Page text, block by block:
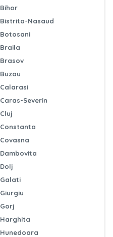
Bihor
Bistrita-Nasaud
Botosani
Braila
Brasov
Buzau
Calarasi
Caras-Severin
Cluj
Constanta
Covasna
Dambovita
Dolj
Galati
Giurgiu
Gorj
Harghita
Hunedoara